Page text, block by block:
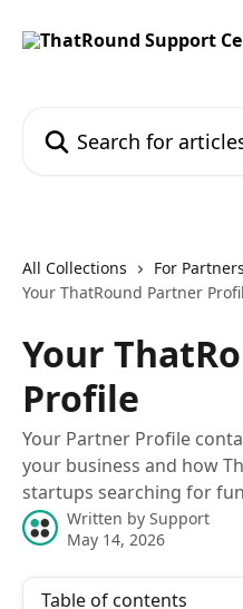
All Collections For Partners
Your ThatRound Partner
Your
Profile
Your Partner Profile
your business and how
startups searching for
Written by Support
May 14, 2026
Table of contents